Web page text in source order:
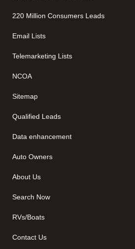
220 Million Consumers Leads
Email Lists
Telemarketing Lists
NCOA
Sitemap
Qualified Leads
Data enhancement
Auto Owners
About Us
Search Now
RVs/Boats
Contact Us